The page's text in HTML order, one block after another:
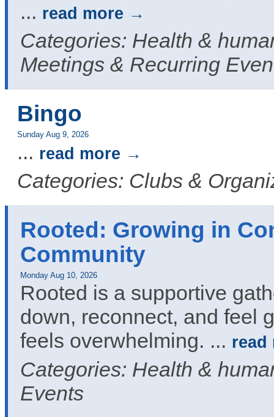
... read more
Categories: Health &
Meetings & Recurring
Bingo
Sunday Aug 9, 2026
... read more
Categories: Clubs &
Rooted: Growing in
Community
Monday Aug 10, 2026
Rooted is a supportive
down, reconnect, and feel
feels overwhelming. ... read
Categories: Health &
Events